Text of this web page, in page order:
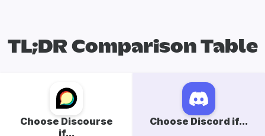
TL;DR Comparison Table
Choose Discourse
if...
Choose Discord if...